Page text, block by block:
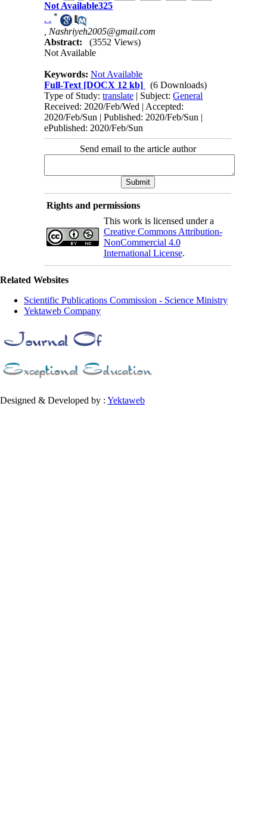
Not Available325
. . *
Nashriyeh2005@gmail.com
Abstract:
(3552 Views)
Not Available
Keywords:Not Available
Full-Text [DOCX 12 kb]
(6 Downloads)
Type of Study:translate | Subject:General
Received: 2020/Feb/Wed | Accepted:
2020/Feb/Sun | Published: 2020/Feb/Sun |
ePublished: 2020/Feb/Sun
Send email to the article author
Rights and permissions
This work is licensed under a
Creative Commons Attribution-
NonCommercial 4.0
International License.
Related Websites
Scientific Publications Commission - Science Ministry
Yektaweb Company
Designed & Developed by : Yektaweb